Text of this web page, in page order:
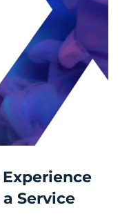
Service